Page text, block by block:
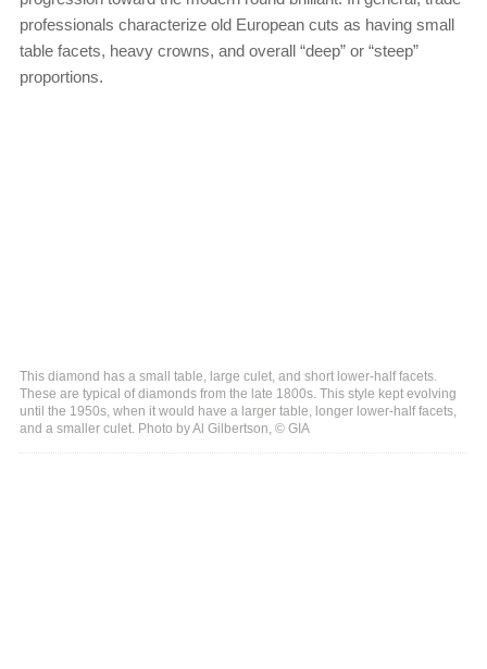
professionals characterize old European cuts as having small
table facets, heavy crowns, and overall “deep” or “steep”
proportions.
This diamond has a small table, large culet, and short lower-half facets.
These are typical of diamonds from the late 1800s. This style kept evolving
until the 1950s, when it would have a larger table, longer lower-half facets,
and a smaller culet. Photo by Al Gilbertson, © GIA